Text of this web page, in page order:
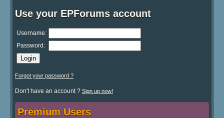
Use your EPForums account
Username:
Password:
Forgot your password ?
Don't have an account ? Sign up now!
Premium Users